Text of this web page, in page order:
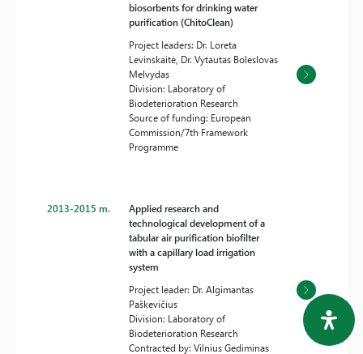
biosorbents for drinking water
purification (ChitoClean)
Project leaders: Dr. Loreta
Levinskaitė, Dr. Vytautas Boleslovas
Melvydas
Division: Laboratory of
Biodeterioration Research
Source of funding: European
Commission/7th Framework
Programme
2013-2015 m.
Applied research and
technological development of a
tabular air purification biofilter
with a capillary load irrigation
system
Project leader: Dr. Algimantas
Paškevičius
Division: Laboratory of
Biodeterioration Research
Contracted by: Vilnius Gediminas